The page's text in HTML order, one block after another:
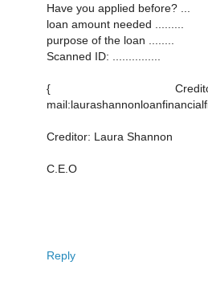
Have you applied before? ...
loan amount needed .........
purpose of the loan ........
Scanned ID: ...............
{
Creditor: Laura Shannon
C.E.O
Reply